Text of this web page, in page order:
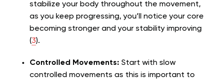
stabilize your body throughout the movement,
as you keep progressing, you’ll notice your core
becoming stronger and your stability improving
(3).
Controlled Movements: Start with slow
controlled movements as this is important to